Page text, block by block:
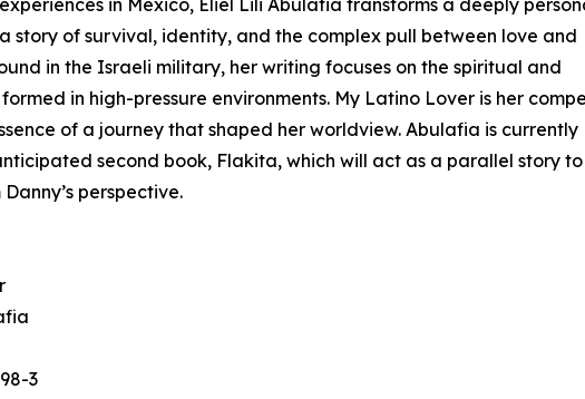
in Mexico, Eliel Lili Abulafia transforms a deeply
story of survival, identity, and the complex pull between love and
in the Israeli military, her writing focuses on the spiritual and
in high-pressure environments. My Latino Lover is her
of a journey that shaped her worldview. Abulafia is currently
second book, Flakita, which will act as a parallel story
perspective.
3